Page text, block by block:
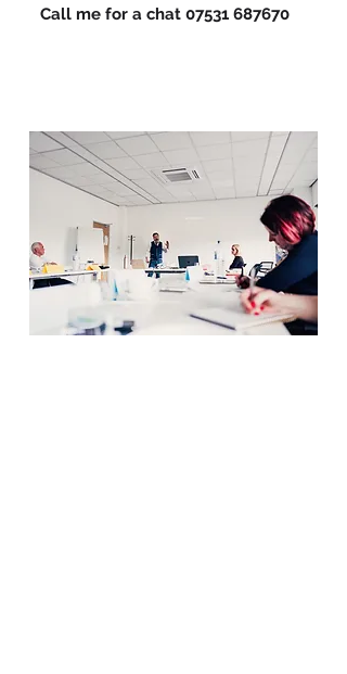
Call me for a chat 07531 687670